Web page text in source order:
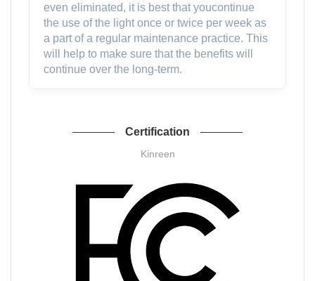
even eliminated, it is best that youcontinue
the use of the light once or twice per week as
a part of a regular maintenance practice. This
will help to make sure that the benefits will
continue over the long-term.
Certification
Kinreen